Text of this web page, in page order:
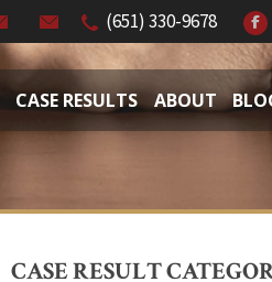
(651) 330-9678
CASE RESULTS ABOUT
CASE RESULT